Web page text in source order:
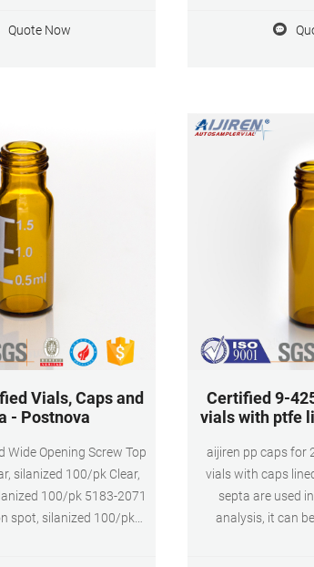
: Closure Material: PP:
Quote Now
Chromatography,
Vials, Caps and
- Postnova
Wide Opening Screw Top
100/pk Clear,
100/pk 5183-2071
spot, silanized 100/pk
Certified 9-
vials with ptfe
aijiren pp caps for
vials with caps
septa are used
analysis, it can